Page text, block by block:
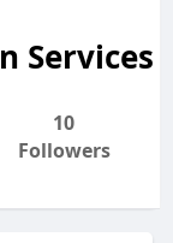
Services
10
Followers